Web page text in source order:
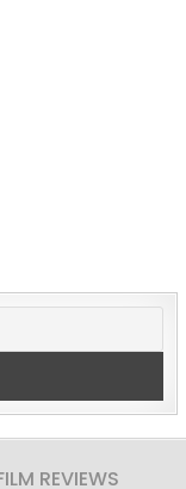
REVIEWS